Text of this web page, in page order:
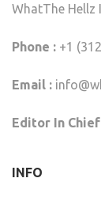
WhatThe Hellz
Phone : +1
Email :
Editor In
INFO